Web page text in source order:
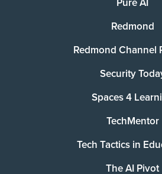
Pure AI
Redmond
Redmond Channel
Security
Spaces 4
TechMentor
Tech Tactics in
The AI Pivot